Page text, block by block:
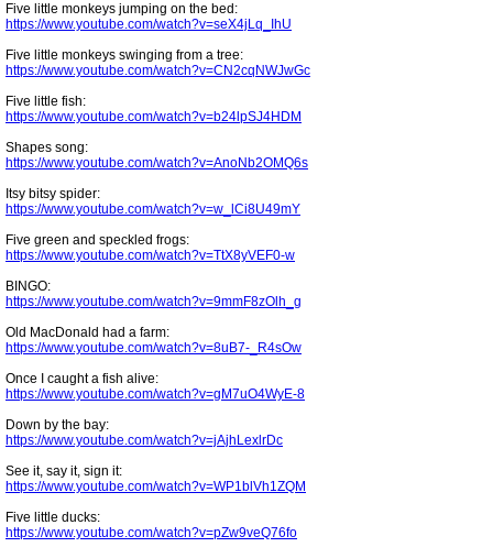
Five little monkeys jumping on the bed:
https://www.youtube.com/watch?v=seX4jLq_IhU
Five little monkeys swinging from a tree:
https://www.youtube.com/watch?v=CN2cqNWJwGc
Five little fish:
https://www.youtube.com/watch?v=b24lpSJ4HDM
Shapes song:
https://www.youtube.com/watch?v=AnoNb2OMQ6s
Itsy bitsy spider:
https://www.youtube.com/watch?v=w_lCi8U49mY
Five green and speckled frogs:
https://www.youtube.com/watch?v=TtX8yVEF0-w
BINGO:
https://www.youtube.com/watch?v=9mmF8zOlh_g
Old MacDonald had a farm:
https://www.youtube.com/watch?v=8uB7-_R4sOw
Once I caught a fish alive:
https://www.youtube.com/watch?v=gM7uO4WyE-8
Down by the bay:
https://www.youtube.com/watch?v=jAjhLexlrDc
See it, say it, sign it:
https://www.youtube.com/watch?v=WP1blVh1ZQM
Five little ducks:
https://www.youtube.com/watch?v=pZw9veQ76fo